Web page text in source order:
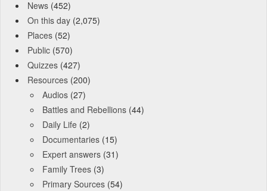
News (452)
On this day (2,075)
Places (52)
Public (570)
Quizzes (427)
Resources (200)
Audios (27)
Battles and Rebellions (44)
Daily Life (2)
Documentaries (15)
Expert answers (31)
Family Trees (3)
Primary Sources (54)